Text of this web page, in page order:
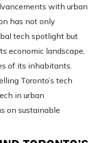
with urban
has not only
tech spotlight but
economic landscape,
of its inhabitants.
Toronto’s tech
in urban
on sustainable